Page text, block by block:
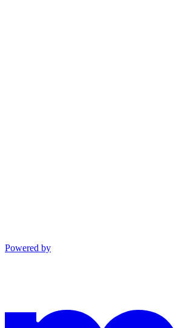
Powered by